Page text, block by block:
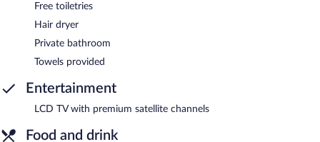
Free toiletries
Hair dryer
Private bathroom
Towels provided
Entertainment
LCD TV with premium satellite channels
Food and drink